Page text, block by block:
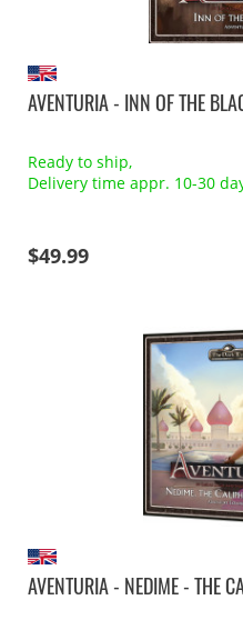
AVENTURIA - INN OF THE
Ready to ship,
Delivery time appr. 10-30
$49.99
AVENTURIA - NEDIME - THE